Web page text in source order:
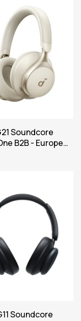
Soundcore
B2B - Europe
Soundcore